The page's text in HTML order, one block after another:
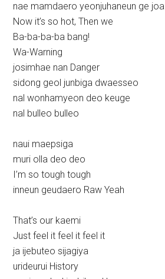
nae mamdaero yeonjuhaneun ge joa
Now it’s so hot, Then we
Ba-ba-ba-ba bang!
Wa-Warning
josimhae nan Danger
sidong geol junbiga dwaesseo
nal wonhamyeon deo keuge
nal bulleo bulleo
naui maepsiga
muri olla deo deo
I’m so tough tough
inneun geudaero Raw Yeah
That’s our kaemi
Just feel it feel it feel it
ja ijebuteo sijagiya
urideurui History